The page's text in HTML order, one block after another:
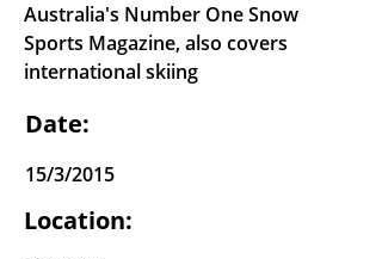
Australia's Number One Snow
Sports Magazine, also covers
international skiing
Date:
15/3/2015
Location: